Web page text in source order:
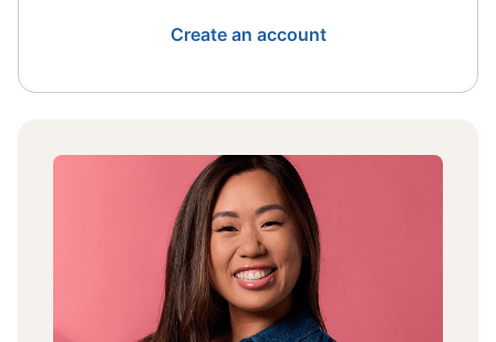
Create an account